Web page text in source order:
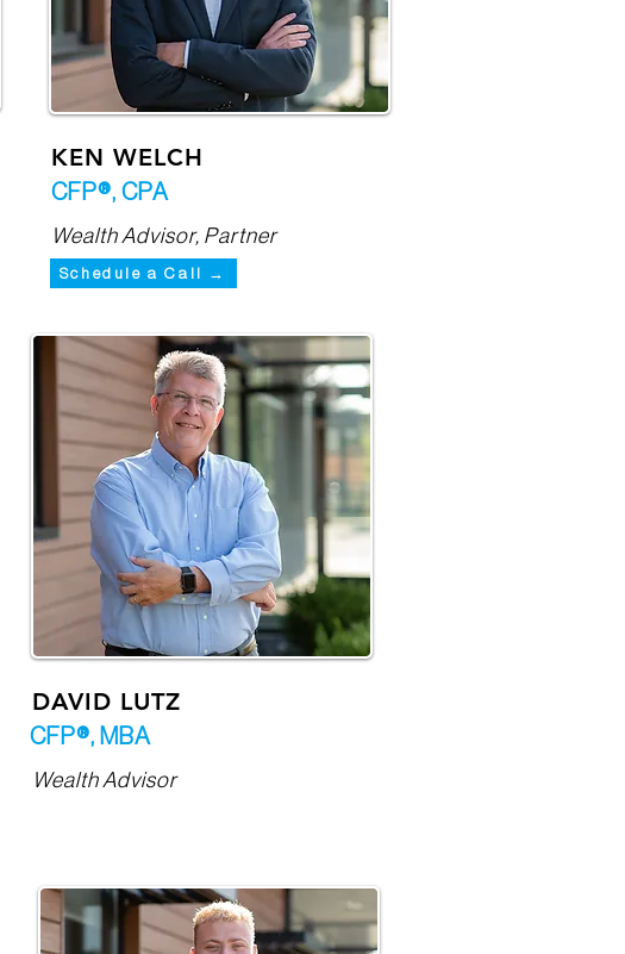
KEN WELCH
CFP®, CPA
Wealth Advisor, Partner
Schedule a Call →
DAVID LUTZ
CFP®, MBA
Wealth Advisor